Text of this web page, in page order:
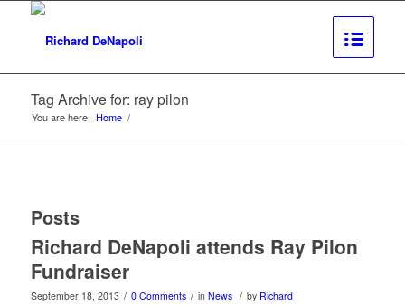
Tag Archive for: ray pilon
You are here: Home /
Posts
Richard DeNapoli attends Ray Pilon
Fundraiser
September 18, 2013 / 0 Comments / in News / by Richard